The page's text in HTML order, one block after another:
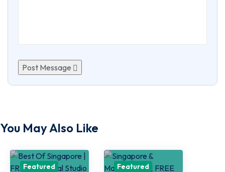
Post Message
You May Also Like
Featured Featured